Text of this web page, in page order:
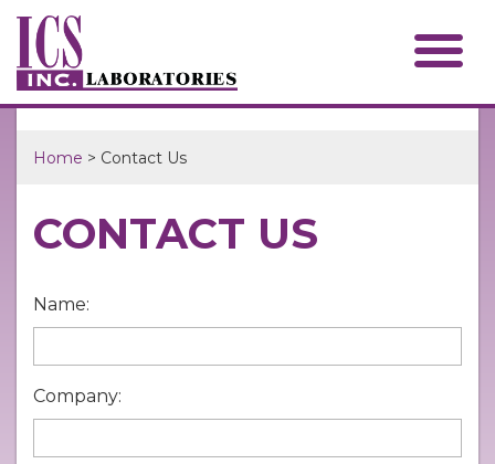
Home > Contact Us
CONTACT US
Name:
Company: